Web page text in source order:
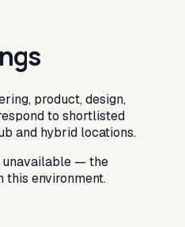
product, design,
to shortlisted
and hybrid locations.
— the
this environment.